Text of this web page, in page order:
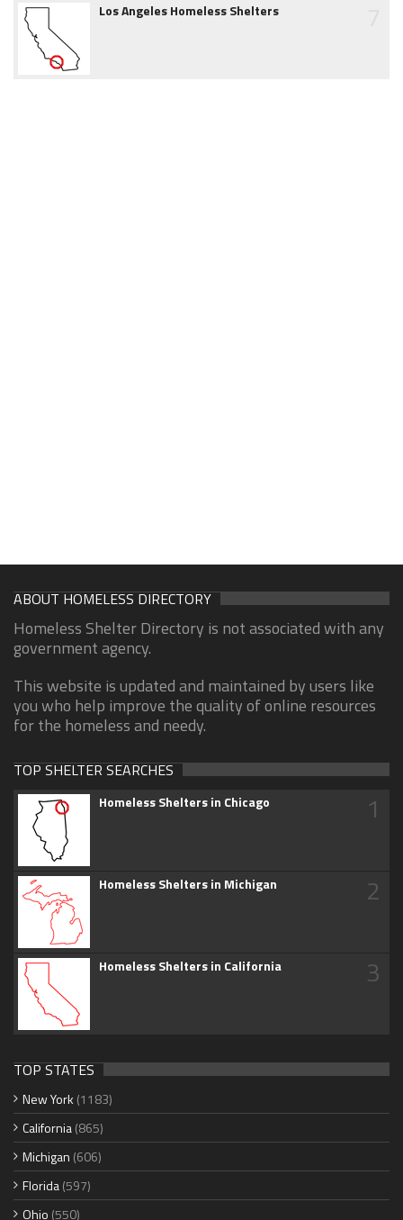
Los Angeles Homeless Shelters
ABOUT HOMELESS DIRECTORY
Homeless Shelter Directory is not associated with any
government agency.
This website is updated and maintained by users like
you who help improve the quality of online resources
for the homeless and needy.
TOP SHELTER SEARCHES
Homeless Shelters in Chicago 1
Homeless Shelters in Michigan 2
Homeless Shelters in California 3
TOP STATES
New York (1183)
California(865)
Michigan (606)
Florida(597)
Ohio (550)